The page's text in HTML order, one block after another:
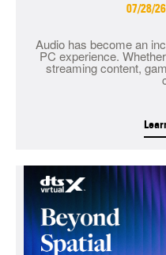
07/28/26
Audio has become an
PC experience.
streaming content,